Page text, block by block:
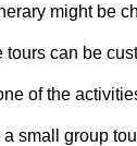
might be
can be
of the
small group